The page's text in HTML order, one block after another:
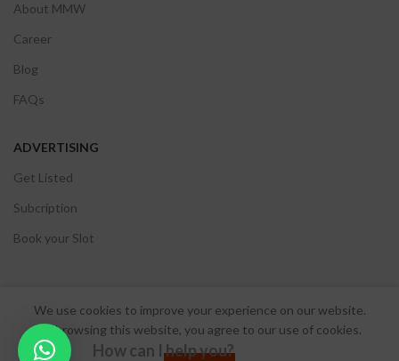
About MMW
Career
Blog
FAQs
ADVERTISING
Get Listed
Subcription
Book your Slot
© 2024 Make My Wed.
Terms & Conditions/Privacy Policy
We use cookies to improve your experience on our website.
By browsing this website, you agree to our use of cookies.
How can I help you?